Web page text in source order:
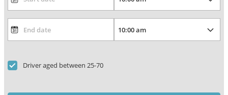
Driver aged between 25-70